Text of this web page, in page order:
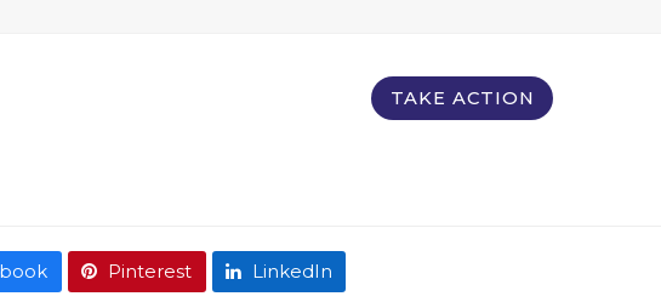
TAKE ACTION
Pinterest LinkedIn